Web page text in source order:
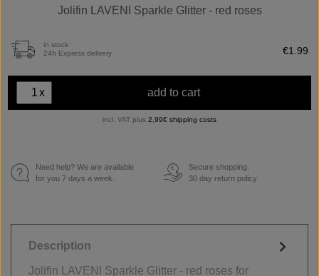
Jolifin LAVENI Sparkle Glitter - red roses
in stock
24h Express delivery
€1.99
x add to cart
incl. VAT plus 2,99€ shipping costs
Need help? We are available
for you 7 days a week.
€
Secure shopping.
30 day return policy
Description
Jolifin LAVENI Sparkle Glitter - red roses for